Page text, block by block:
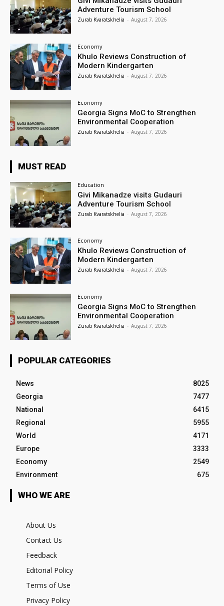
Adventure Tourism School
Zurab Kvaratskhelia - August 7, 2026
Economy
Khulo Reviews Construction of
Modern Kindergarten
Zurab Kvaratskhelia - August 7, 2026
Economy
Georgia Signs MoC to Strengthen
Environmental Cooperation
Zurab Kvaratskhelia - August 7, 2026
MUST READ
Education
Givi Mikanadze visits Gudauri
Adventure Tourism School
Zurab Kvaratskhelia - August 7, 2026
Economy
Khulo Reviews Construction of
Modern Kindergarten
Zurab Kvaratskhelia - August 7, 2026
Economy
Georgia Signs MoC to Strengthen
Environmental Cooperation
Zurab Kvaratskhelia - August 7, 2026
POPULAR CATEGORIES
News
8025
Georgia
7477
National
6415
Regional
5955
World
4171
Europe
3333
Economy
2549
Environment
675
WHO WE ARE
About Us
Contact Us
Feedback
Editorial Policy
Terms of Use
Privacy Policy